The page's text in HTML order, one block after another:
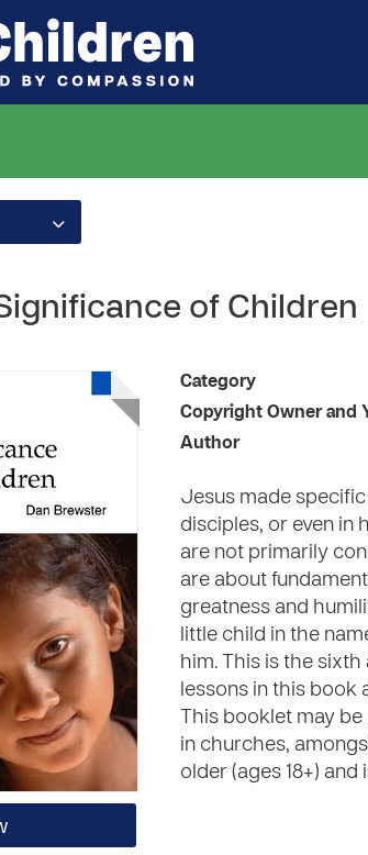
of Children
Category
Copyright Owner and
Author
Jesus made
disciples, or even in
are not primarily
are about
greatness and
little child in the
him. This is the
lessons in this
This booklet may
in churches,
older (ages 18+)